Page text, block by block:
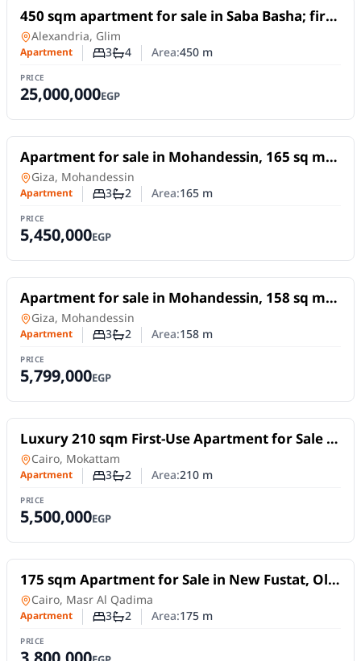
For Sale
450 sqm apartment for sale in Saba Basha; first
row by the sea, featuring unobstructed sea
views.
Apartment in
Alexandria, Glim
Apartment Number of bedrooms
3Number of bathrooms
4 Area:450m
PRICE
25,000,000EGP
For Sale
Apartment for sale in Mohandessin, 165 sq m,
in Abu El Mahasen El Shazly Square excellent
location
Apartmentin
Giza, Mohandessin
Apartment Number of bedrooms
3Number of bathrooms
2 Area:165m
PRICE
5,450,000EGP
For Sale
Apartment for sale in Mohandessin, 158 sq m,
near Shehab Street (exquisite classic finishing).
Apartmentin
Giza, Mohandessin
Apartment Number of bedrooms
3Number of bathrooms
2 Area:158m
PRICE
5,799,000EGP
For Sale
Luxury 210 sqm First-Use Apartment for Sale |
Prime Location in Mokattam Upper Plateau
Apartmentin
Cairo, Mokattam
Apartment Number of bedrooms
3Number of bathrooms
2 Area:210m
PRICE
5,500,000EGP
For Sale
175 sqm Apartment for Sale in New Fustat, Old
Cairo | Ultra Super Lux Finishing
Apartment in
Cairo, Masr Al Qadima
Apartment Number of bedrooms
3Number of bathrooms
2 Area:175m
PRICE